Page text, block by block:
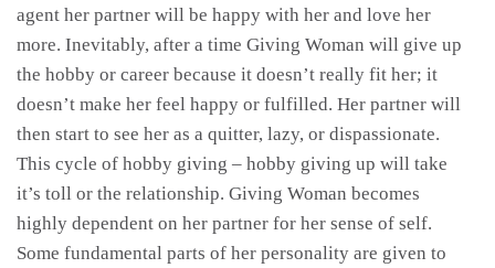
agent her partner will be happy with her and love her
more. Inevitably, after a time Giving Woman will give up
the hobby or career because it doesn’t really fit her; it
doesn’t make her feel happy or fulfilled. Her partner will
then start to see her as a quitter, lazy, or dispassionate.
This cycle of hobby giving – hobby giving up will take
it’s toll or the relationship. Giving Woman becomes
highly dependent on her partner for her sense of self.
Some fundamental parts of her personality are given to